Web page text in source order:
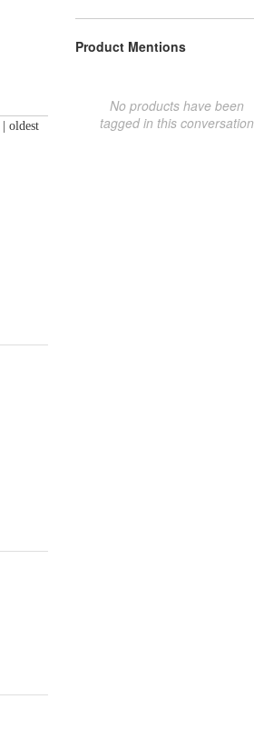
oldest
Product Mentions
No products have been
tagged in this conversation